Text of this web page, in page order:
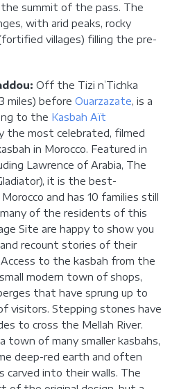
summit of the pass. The
with arid peaks, rocky
villages) filling the pre-
Off the Tizi n’Tichka
miles) before Ouarzazate, is a
to the Kasbah Aït
the most celebrated, filmed
in Morocco. Featured in
Lawrence of Arabia, The
it is the best-
and has 10 families still
of the residents of this
Site are happy to show you
recount stories of their
to the kasbah from the
modern town of shops,
that have sprung up to
visitors. Stepping stones have
to cross the Mellah River.
town of many smaller kasbahs,
deep-red earth and often
carved into their walls. The